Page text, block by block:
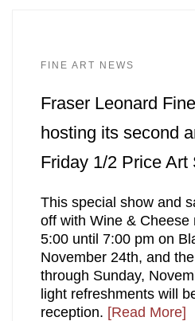
FINE ART NEWS
Fraser Leonard
hosting its second
Friday 1/2 Price Art
This special show and
off with Wine & Cheese
5:00 until 7:00 pm on
November 24th, and
through Sunday,
light refreshments will
reception. [Read More]